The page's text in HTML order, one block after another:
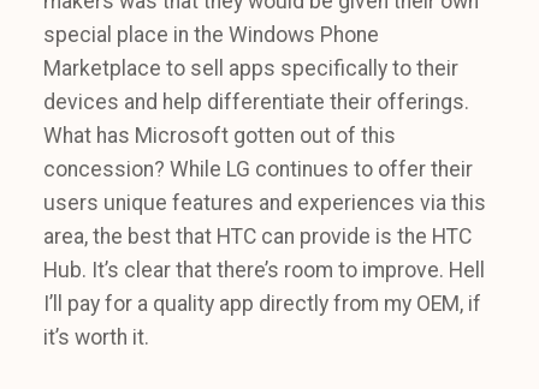
special place in the Windows Phone
Marketplace to sell apps specifically to their
devices and help differentiate their offerings.
What has Microsoft gotten out of this
concession? While LG continues to offer their
users unique features and experiences via this
area, the best that HTC can provide is the HTC
Hub. It’s clear that there’s room to improve. Hell
I’ll pay for a quality app directly from my OEM, if
it’s worth it.